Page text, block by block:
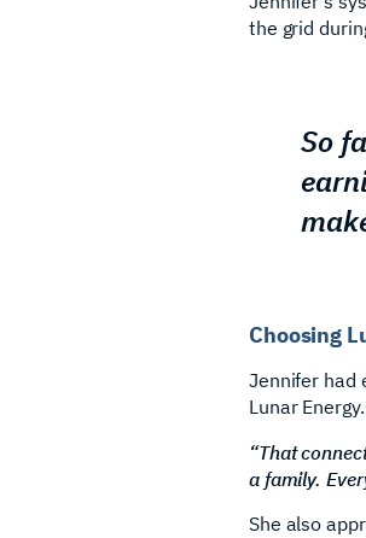
the grid
So
Choosing
Jennifer had
Lunar Energy.
“That
a family.
She also